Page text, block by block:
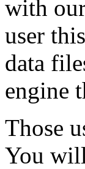
with
user
data
engine
Those
You